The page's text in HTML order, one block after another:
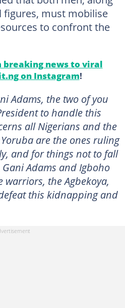
must mobilise
to confront the
breaking news to viral
on Instagram!
Adams, the two of you
to handle this
all Nigerians and the
are the ones ruling
and for things not to fall
Adams and Igboho
the Agbekoya,
this kidnapping and